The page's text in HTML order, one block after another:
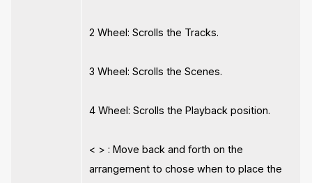
2 Wheel: Scrolls the Tracks.
3 Wheel: Scrolls the Scenes.
4 Wheel: Scrolls the Playback position.
< > : Move back and forth on the
arrangement to chose when to place the